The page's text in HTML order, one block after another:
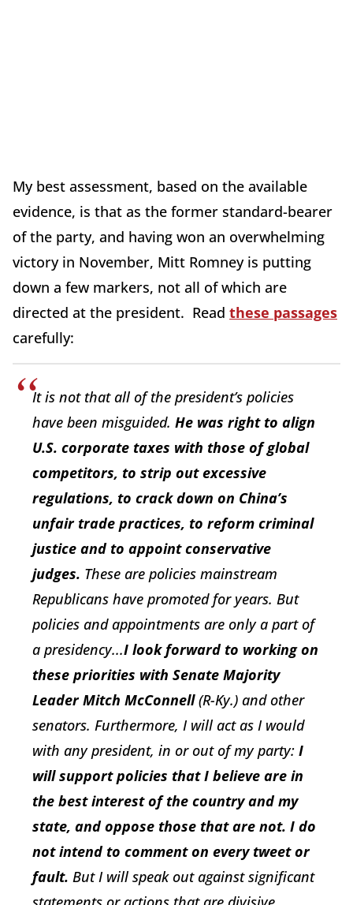
My best assessment, based on the available
evidence, is that as the former standard-bearer
of the party, and having won an overwhelming
victory in November, Mitt Romney is putting
down a few markers, not all of which are
directed at the president. Read these passages
carefully:
It is not that all of the president’s policies
have been misguided. He was right to align
U.S. corporate taxes with those of global
competitors, to strip out excessive
regulations, to crack down on China’s
unfair trade practices, to reform criminal
justice and to appoint conservative
judges. These are policies mainstream
Republicans have promoted for years. But
policies and appointments are only a part of
a presidency...I look forward to working on
these priorities with Senate Majority
Leader Mitch McConnell(R-Ky.) and other
senators. Furthermore, I will act as I would
with any president, in or out of my party: I
will support policies that I believe are in
the best interest of the country and my
state, and oppose those that are not. I do
not intend to comment on every tweet or
fault. But I will speak out against significant